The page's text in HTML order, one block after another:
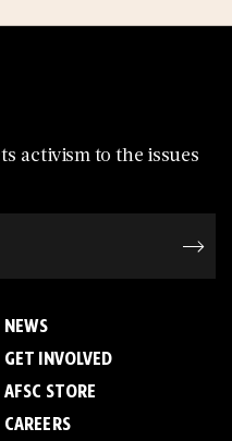
activism to the issues
NEWS
GET INVOLVED
AFSC STORE
CAREERS